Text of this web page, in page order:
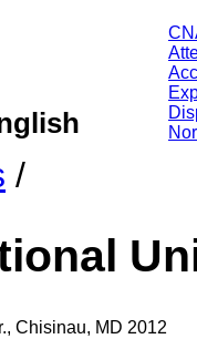
/
Chisinau, MD 2012